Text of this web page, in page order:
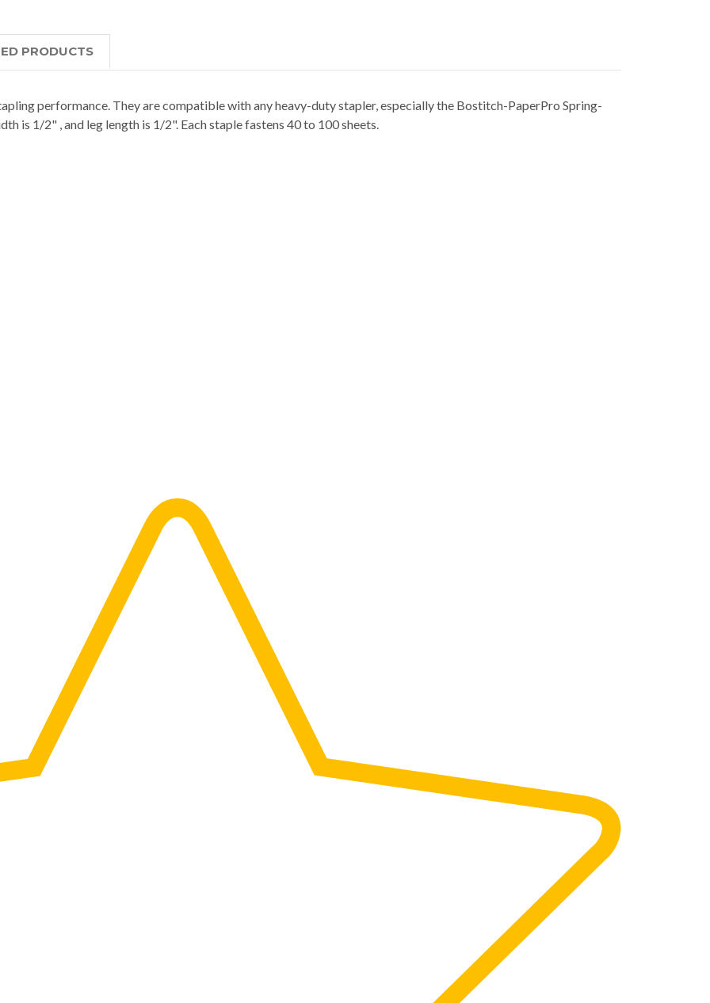
PRODUCTS
performance. They are compatible with any heavy-duty stapler, especially the Bostitch-PaperPro Spring-
is 1/2" , and leg length is 1/2". Each staple fastens 40 to 100 sheets.